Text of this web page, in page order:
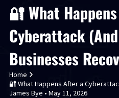
🔐 What
Cyberattack
Businesses
Home
🔐 What Happens After a
James Bye • May 11, 2026